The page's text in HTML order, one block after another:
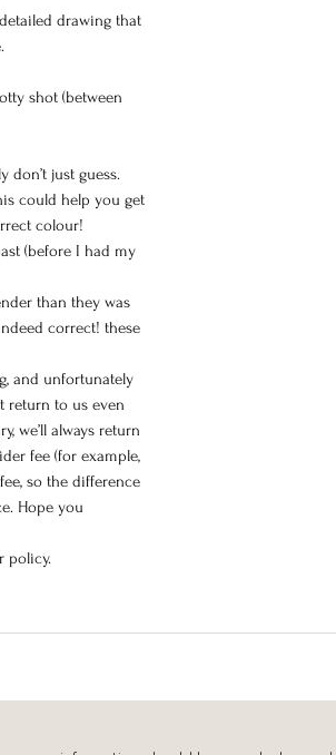
drawing that
shot (between
just guess.
could help you get
colour!
(before I had my
than they was
correct! these
and unfortunately
return to us even
we’ll always return
fee (for example,
so the difference
Hope you
policy.